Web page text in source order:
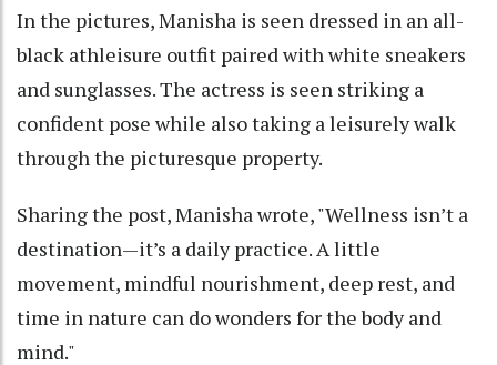
In the pictures, Manisha is seen dressed in an all-
black athleisure outfit paired with white sneakers
and sunglasses. The actress is seen striking a
confident pose while also taking a leisurely walk
through the picturesque property.
Sharing the post, Manisha wrote, "Wellness isn’t a
destination—it’s a daily practice. A little
movement, mindful nourishment, deep rest, and
time in nature can do wonders for the body and
mind."